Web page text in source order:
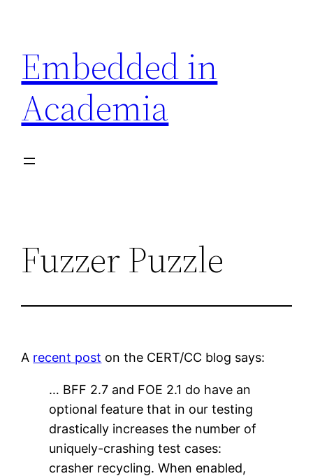
content
Embedded in
Academia
Fuzzer Puzzle
A recent post on the CERT/CC blog says:
… BFF 2.7 and FOE 2.1 do have an
optional feature that in our testing
drastically increases the number of
uniquely-crashing test cases:
crasher recycling. When enabled,